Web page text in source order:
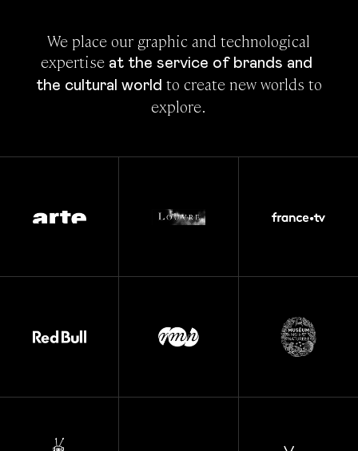
We place our graphic and technological
expertise at the service of brands and
the cultural world to create new worlds to
explore.